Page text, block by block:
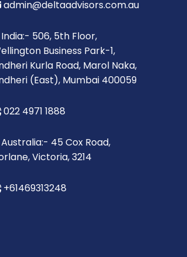
admin@deltaadvisors.com.au
506, 5th Floor,
Business Park-1,
Kurla Road, Marol Naka,
(East), Mumbai 400059
022 4971 1888
45 Cox Road,
Victoria, 3214
+61469313248